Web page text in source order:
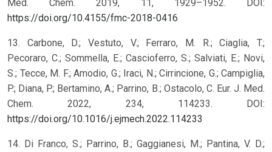
Med. Chem. 2019, 11, 1929–1952. DOI:
https://doi.org/10.4155/fmc-2018-0416
13. Carbone, D.; Vestuto, V.; Ferraro, M. R.; Ciaglia, T.;
Pecoraro, C.; Sommella, E.; Cascioferro, S.; Salviati, E.; Novi,
S.; Tecce, M. F.; Amodio, G.; Iraci, N.; Cirrincione, G.; Campiglia,
P.; Diana, P.; Bertamino, A.; Parrino, B.; Ostacolo, C. Eur. J. Med.
Chem. 2022, 234, 114233. DOI:
https://doi.org/10.1016/j.ejmech.2022.114233
14. Di Franco, S.; Parrino, B.; Gaggianesi, M.; Pantina, V. D.;